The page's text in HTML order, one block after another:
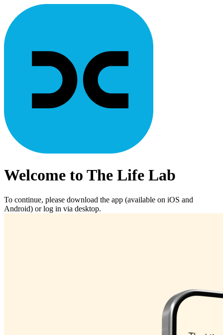
Welcome to The Life Lab
To continue, please download the app (available on iOS and
Android) or log in via desktop.